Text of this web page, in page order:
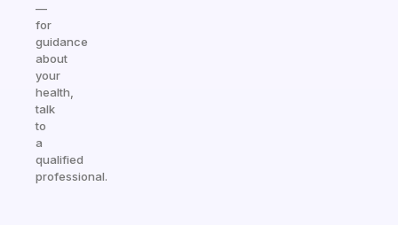
—
for
guidance
about
your
health,
talk
to
a
qualified
professional.